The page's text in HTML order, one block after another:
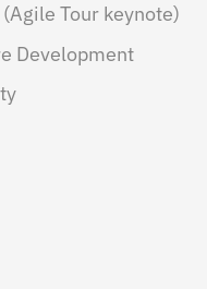
Tour keynote)
Development